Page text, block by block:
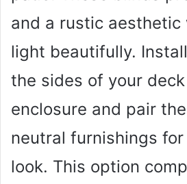
and a rustic
light beautifully.
the sides of your
enclosure and pair
neutral furnishings
look. This option